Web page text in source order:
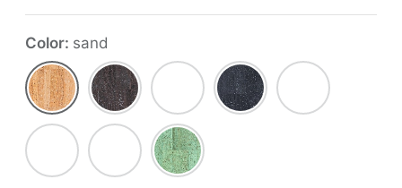
Color sand
sand
ChocolateWine
red
Black
Mint
green
Pink cream Emerald